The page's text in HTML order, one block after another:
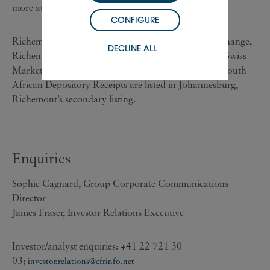
more at www.richemont.com.
Richemont ‘A’ shares are listed on the SIX Swiss Exchange,
Richemont’s primary listing, and are included in the Swiss
Market Index ('SMI') of leading stocks. Richemont South
African Depository Receipts are listed in Johannesburg,
Richemont’s secondary listing.
Enquiries
Sophie Cagnard, Group Corporate Communications
Director
James Fraser, Investor Relations Executive
Investor/analyst enquiries: +41 22 721 30
03; investor.relations@cfrinfo.net
DECLINE ALL
CONFIGURE